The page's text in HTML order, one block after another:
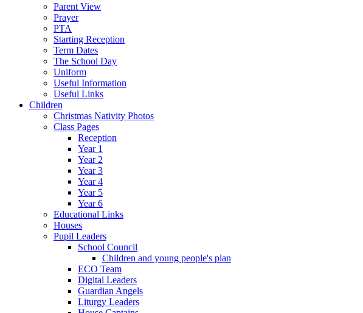
Parent View
Prayer
PTA
Starting Reception
Term Dates
The School Day
Uniform
Useful Information
Useful Links
Children
Christmas Nativity Photos
Class Pages
Reception
Year 1
Year 2
Year 3
Year 4
Year 5
Year 6
Educational Links
Houses
Pupil Leaders
School Council
Children and young people's plan
ECO Team
Digital Leaders
Guardian Angels
Liturgy Leaders